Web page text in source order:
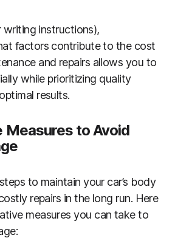
writing instructions),
factors contribute to the cost
and repairs allows you to
while prioritizing quality
results.
Measures to Avoid
to maintain your car’s body
repairs in the long run. Here
measures you can take to